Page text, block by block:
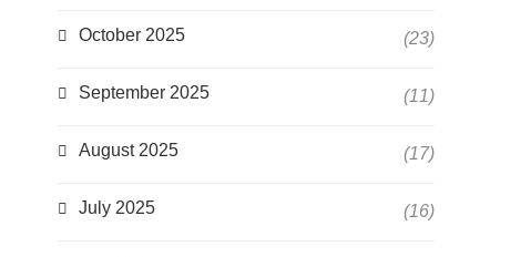
October 2025 (23)
September 2025 (11)
August 2025 (17)
July 2025 (16)